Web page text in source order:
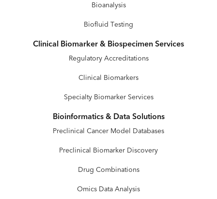
Bioanalysis
Biofluid Testing
Clinical Biomarker & Biospecimen Services
Regulatory Accreditations
Clinical Biomarkers
Specialty Biomarker Services
Bioinformatics & Data Solutions
Preclinical Cancer Model Databases
Preclinical Biomarker Discovery
Drug Combinations
Omics Data Analysis